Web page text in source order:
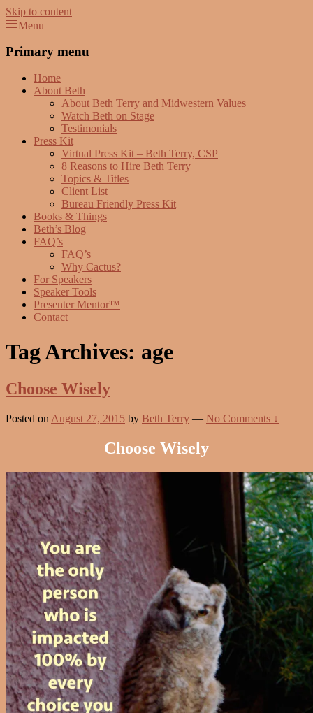
Skip to content
Menu
Primary menu
Home
About Beth
About Beth Terry and Midwestern Values
Watch Beth on Stage
Testimonials
Press Kit
Virtual Press Kit – Beth Terry, CSP
8 Reasons to Hire Beth Terry
Topics & Titles
Client List
Bureau Friendly Press Kit
Books & Things
Beth’s Blog
FAQ’s
FAQ’s
Why Cactus?
For Speakers
Speaker Tools
Presenter Mentor™
Contact
Tag Archives: age
Choose Wisely
Posted on August 27, 2015 by Beth Terry — No Comments ↓
Choose Wisely